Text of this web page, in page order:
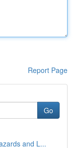
Report Page
Go
and L...